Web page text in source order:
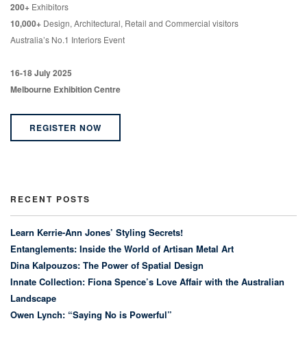
200+ Exhibitors
10,000+ Design, Architectural, Retail and Commercial visitors
Australia’s No.1 Interiors Event
16-18 July 2025
Melbourne Exhibition Centre
REGISTER NOW
RECENT POSTS
Learn Kerrie-Ann Jones’ Styling Secrets!
Entanglements: Inside the World of Artisan Metal Art
Dina Kalpouzos: The Power of Spatial Design
Innate Collection: Fiona Spence’s Love Affair with the Australian
Landscape
Owen Lynch: “Saying No is Powerful”